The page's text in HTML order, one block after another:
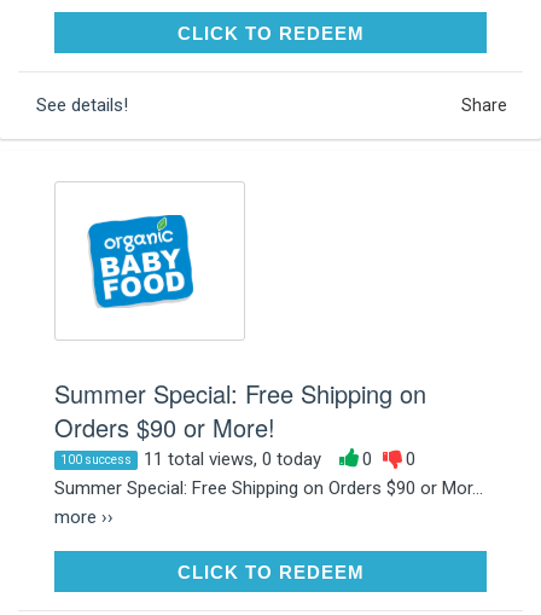
CLICK TO REDEEMCLICK TO REDEEM
See details! Share
Summer Special: Free Shipping on
Orders $90 or More!
100 success 11 total views, 0 today 0
0
Summer Special: Free Shipping on Orders $90 or Mor...
more ››
CLICK TO REDEEMCLICK TO REDEEM